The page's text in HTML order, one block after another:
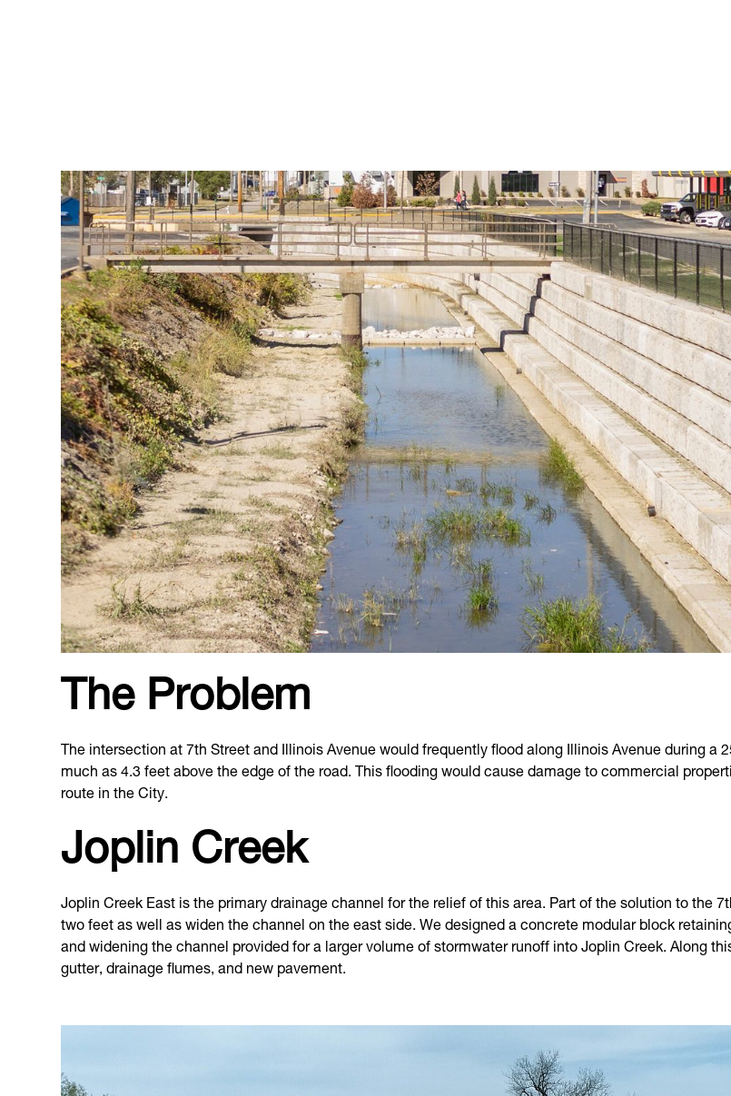
The Problem
The intersection at 7th Street and Illinois Avenue would frequently flood along Illinois Avenue during a
much as 4.3 feet above the edge of the road. This flooding would cause damage to commercial
route in the City.
Joplin Creek
Joplin Creek East is the primary drainage channel for the relief of this area. Part of the solution to the
two feet as well as widen the channel on the east side. We designed a concrete modular block
and widening the channel provided for a larger volume of stormwater runoff into Joplin Creek. Along
gutter, drainage flumes, and new pavement.